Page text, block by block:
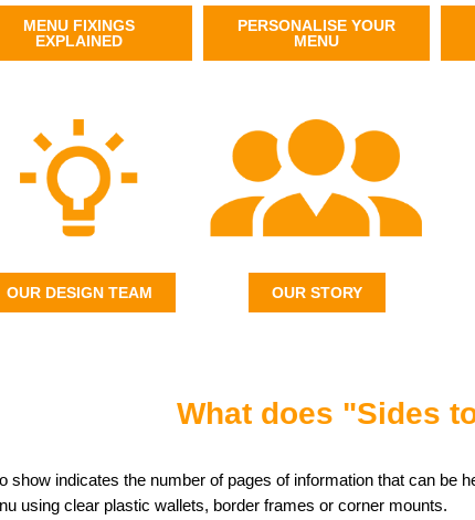
MENU FIXINGS
EXPLAINED
PERSONALISE YOUR
MENU
OUR DESIGN TEAM OUR STORY
What does "Sides
show indicates the number of pages of information that can be
using clear plastic wallets, border frames or corner mounts.